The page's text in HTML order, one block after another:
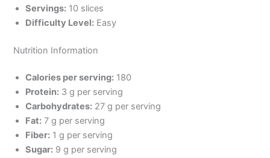
Servings: 10 slices
Difficulty Level: Easy
Nutrition Information
Calories per serving: 180
Protein: 3 g per serving
Carbohydrates: 27 g per serving
Fat: 7 g per serving
Fiber: 1 g per serving
Sugar: 9 g per serving